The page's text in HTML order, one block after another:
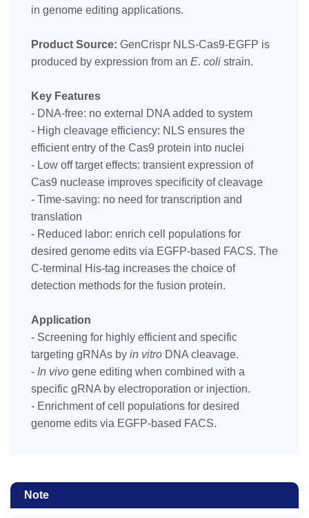
in genome editing applications.
Product Source: GenCrispr NLS-Cas9-EGFP is
produced by expression from an E. coli strain.
Key Features
- DNA-free: no external DNA added to system
- High cleavage efficiency: NLS ensures the
efficient entry of the Cas9 protein into nuclei
- Low off target effects: transient expression of
Cas9 nuclease improves specificity of cleavage
- Time-saving: no need for transcription and
translation
- Reduced labor: enrich cell populations for
desired genome edits via EGFP-based FACS. The
C-terminal His-tag increases the choice of
detection methods for the fusion protein.
Application
- Screening for highly efficient and specific
targeting gRNAs by in vitro DNA cleavage.
- In vivo gene editing when combined with a
specific gRNA by electroporation or injection.
- Enrichment of cell populations for desired
genome edits via EGFP-based FACS.
Note